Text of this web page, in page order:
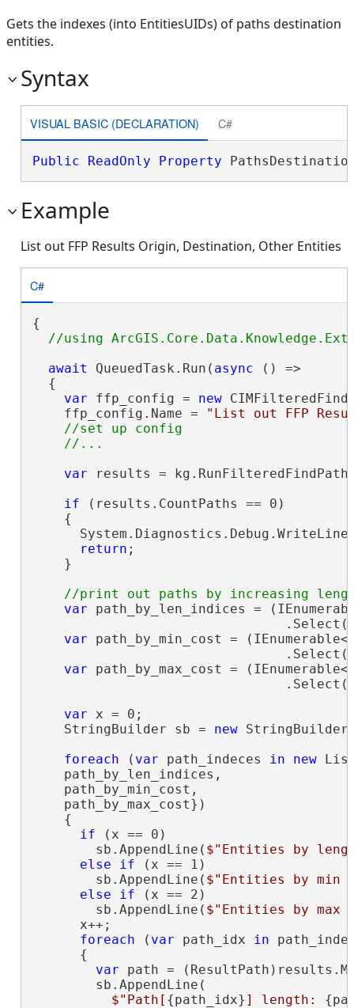
Gets the indexes (into EntitiesUIDs) of paths destination
entities.
Syntax
VISUAL BASIC (DECLARATION) C#
Public ReadOnly Property
Example
List out FFP Results Origin, Destination, Other Entities
C#
{
await QueuedTask.Run( async () =>
  {
var ffp_config = new
    ffp_config.Name =
"List out FFP
//set up config
var results =
if (results.CountPaths == 0)
    {
return ;
    }
var path_by_len_indices =
var path_by_min_cost = (IEnumerable<
var path_by_max_cost = (IEnumerable<
var x = 0;
    StringBuilder sb =
new
foreach ( var path_indeces in new
    path_by_len_indices,
    path_by_min_cost,
    path_by_max_cost})
    {
if (x == 0)
        sb.AppendLine(
$"Entities by
else
if (x == 1)
        sb.AppendLine(
$"Entities by min
else
if (x == 2)
        sb.AppendLine(
$"Entities by
      x++;
foreach ( var path_idx in
      {
var path =
        sb.AppendLine(
$"Path[ {path_idx} ] length: